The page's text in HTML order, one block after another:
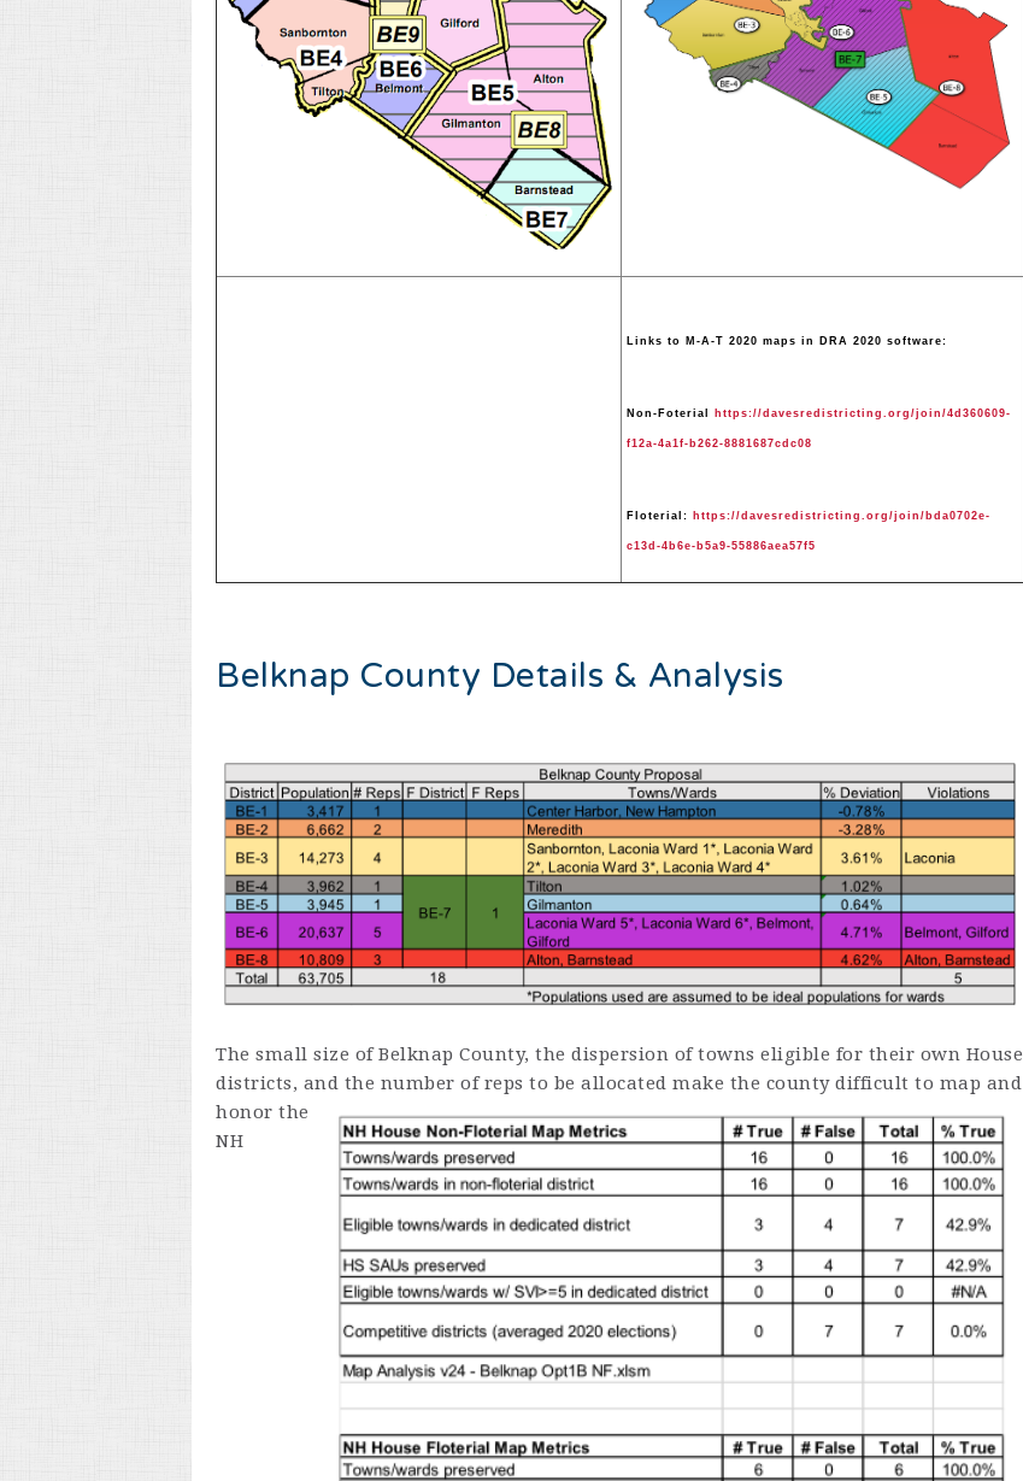
Links to M-A-T 2020 maps in DRA 2020 software:
Non-Foterial https://davesredistricting.org/join/4d360609-
f12a-4a1f-b262-8881687cdc08
Floterial: https://davesredistricting.org/join/bda0702e-
c13d-4b6e-b5a9-55886aea57f5
Belknap County Details & Analysis
The small size of Belknap County, the dispersion of towns eligible for their own House
districts, and the number of reps to be allocated make the county difficult to map and
honor the
NH